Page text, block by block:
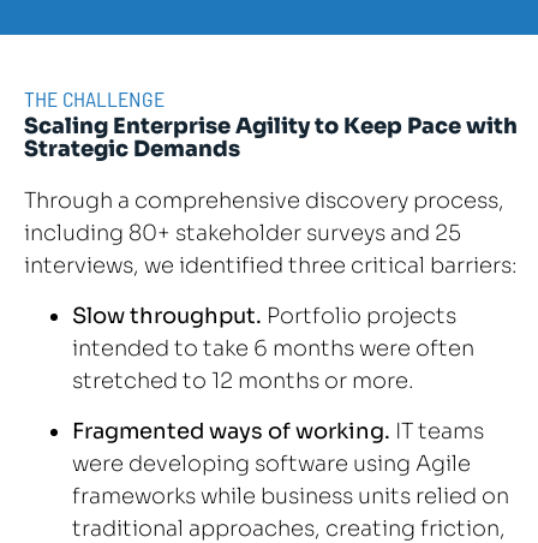
THE CHALLENGE
Scaling Enterprise Agility to Keep Pace with
Strategic Demands
Through a comprehensive discovery process,
including 80+ stakeholder surveys and 25
interviews, we identified three critical barriers:
Slow throughput. Portfolio projects
intended to take 6 months were often
stretched to 12 months or more.
Fragmented ways of working. IT teams
were developing software using Agile
frameworks while business units relied on
traditional approaches, creating friction,